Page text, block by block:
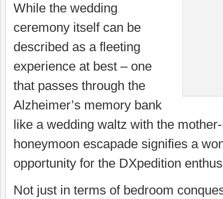
While the wedding
ceremony itself can be
described as a fleeting
experience at best – one
that passes through the
Alzheimer’s memory bank
like a wedding waltz with the
honeymoon escapade signifies a
opportunity for the DXpedition
Not just in terms of bedroom